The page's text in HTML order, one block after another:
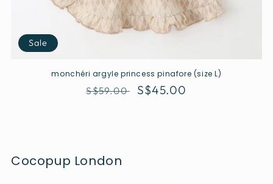
Sale
monchéri argyle princess pinafore (size L)
Regular
S$59.00
Sale
S$45.00
Cocopup London